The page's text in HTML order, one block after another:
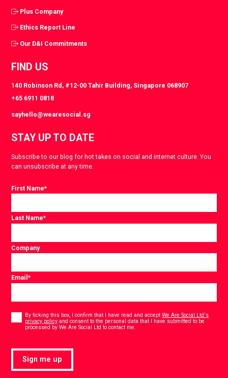
Plus Company
Ethics Report Line
Our D&I Commitments
FIND US
140 Robinson Rd, #12-00 Tahir Building, Singapore 068907
+65 6911 0818
sayhello@wearesocial.sg
STAY UP TO DATE
Subscribe to our blog for hot takes on social and internet culture. You
can unsubscribe at any time.
First Name*
Last Name*
Company
Email*
By ticking this box, I confirm that I have read and acceptWe Are Social Ltd's
privacy policy and consent to the personal data that I have submitted to be
processed by We Are Social Ltd to contact me.
Sign me up